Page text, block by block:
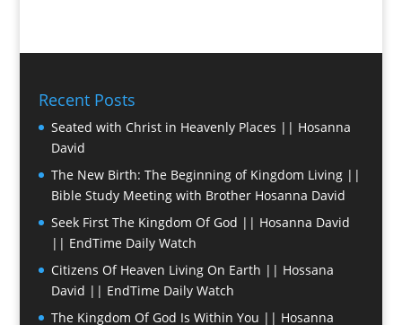
Recent Posts
Seated with Christ in Heavenly Places || Hosanna
David
The New Birth: The Beginning of Kingdom Living ||
Bible Study Meeting with Brother Hosanna David
Seek First The Kingdom Of God || Hosanna David
|| EndTime Daily Watch
Citizens Of Heaven Living On Earth || Hossana
David || EndTime Daily Watch
The Kingdom Of God Is Within You || Hosanna